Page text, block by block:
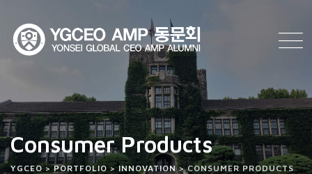
Consumer Products
YGCEO>PORTFOLIO>INNOVATION>CONSUMER PRODUCTS